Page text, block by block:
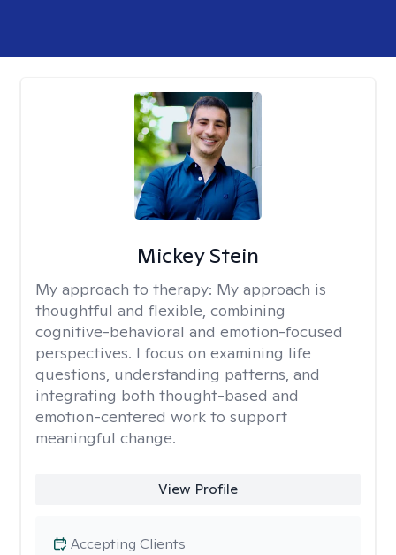
Mickey Stein
My approach to therapy: My approach is
thoughtful and flexible, combining
cognitive-behavioral and emotion-focused
perspectives. I focus on examining life
questions, understanding patterns, and
integrating both thought-based and
emotion-centered work to support
meaningful change.
View Profile
Accepting Clients